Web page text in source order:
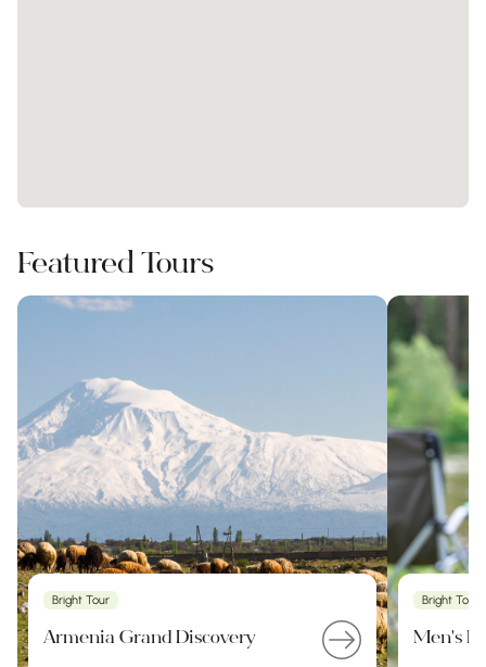
Featured Tours
Bright Tour
Armenia Grand Discovery
Bright Tour
Men's